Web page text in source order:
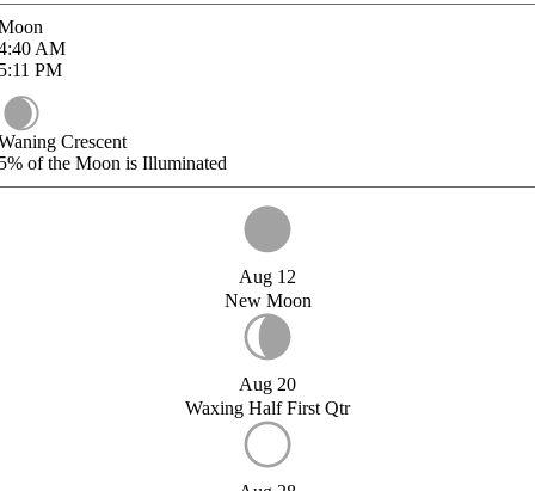
AM
PM
Crescent
of the Moon is Illuminated
Aug 12
New Moon
Aug 20
Waxing Half First Qtr